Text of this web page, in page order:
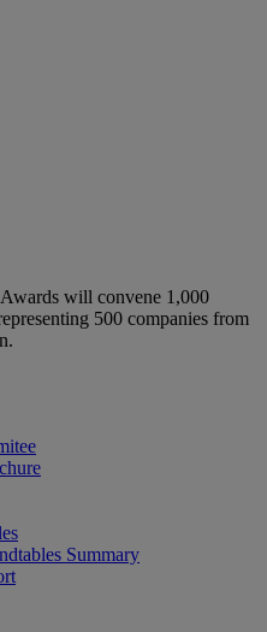
will convene 1,000
500 companies from
Summary